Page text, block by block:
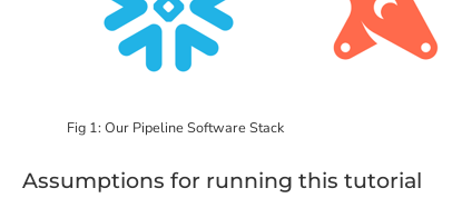
Fig 1: Our Pipeline Software Stack
Assumptions for running this tutorial